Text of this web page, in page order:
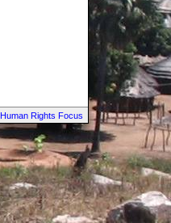
Human Rights Focus